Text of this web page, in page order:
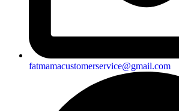
fatmamacustomerservice@gmail.com